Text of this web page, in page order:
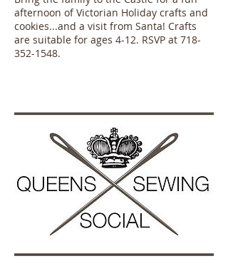
afternoon of Victorian Holiday crafts and
cookies...and a visit from Santa! Crafts
are suitable for ages 4-12. RSVP at 718-
352-1548.